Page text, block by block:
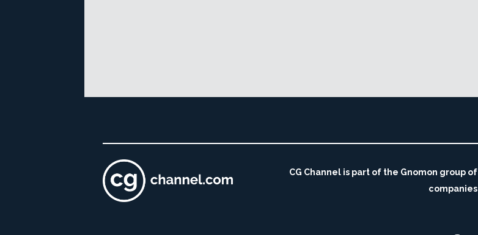
CG Channel is part of the Gnomon group of
companies